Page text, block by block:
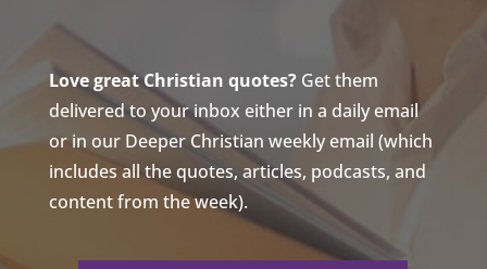
Love great Christian quotes?Get them
delivered to your inbox either in a daily email
or in our Deeper Christian weekly email (which
includes all the quotes, articles, podcasts, and
content from the week).